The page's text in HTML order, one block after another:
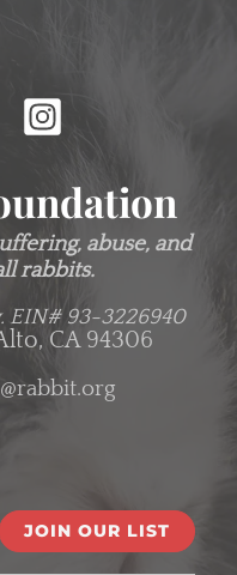
abuse, and
rabbits.
EIN# 93-3226940
CA 94306